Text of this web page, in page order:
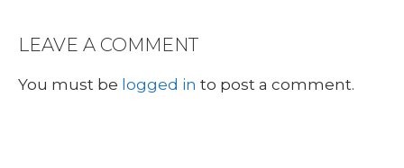
LEAVE A COMMENT
You must be logged in to post a comment.